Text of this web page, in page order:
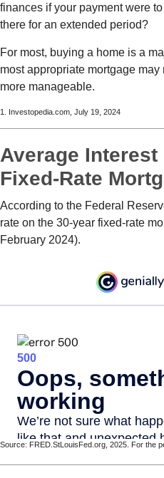
finances if your payment were
there for an extended period?
For most, buying a home is a
most appropriate mortgage
more manageable.
1. Investopedia.com, July 19, 2024
Average Interest
Fixed-Rate
According to the Federal
rate on the 30-year fixed-rate
February 2024).
Source: FRED.StLouisFed.org, 2025. For the